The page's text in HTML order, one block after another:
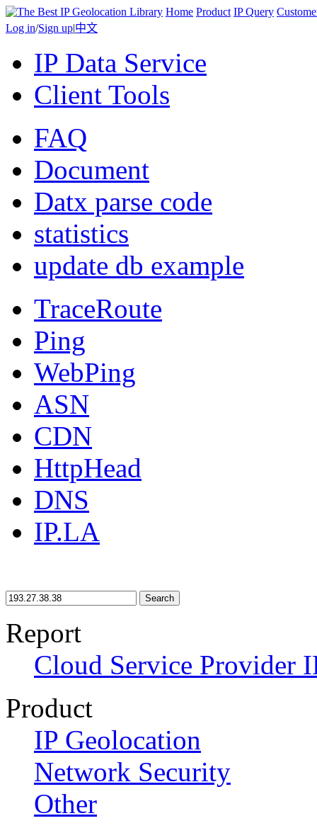
Home Product IP Query
Log in/Sign up|中文
IP Data Service
Client Tools
FAQ
Document
Datx parse code
statistics
update db example
TraceRoute
Ping
WebPing
ASN
CDN
HttpHead
DNS
IP.LA
Search
Report
Cloud Service Provider
Product
IP Geolocation
Network Security
Other